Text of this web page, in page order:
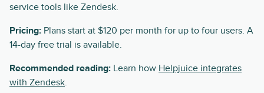
service tools like Zendesk.
Pricing: Plans start at $120 per month for up to four users. A
14-day free trial is available.
Recommended reading: Learn how Helpjuice integrates
with Zendesk.